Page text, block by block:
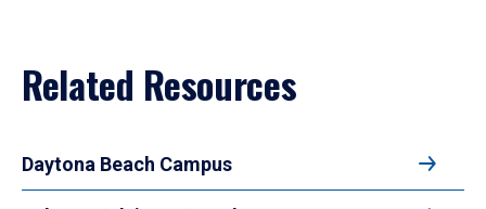
Related Resources
Daytona Beach Campus